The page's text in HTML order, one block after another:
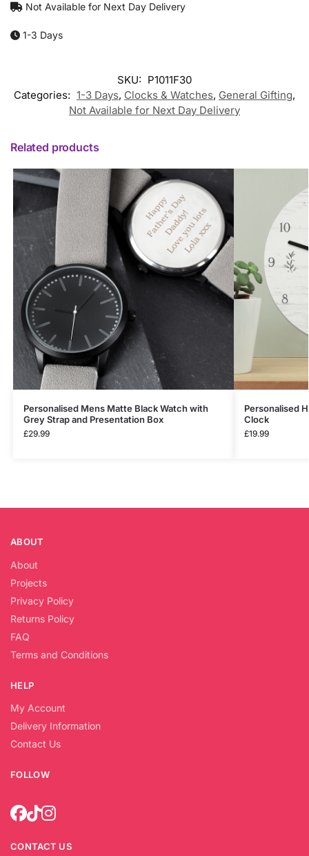
Not Available for Next Day Delivery
1-3 Days
SKU: P1011F30
Categories: 1-3 Days, Clocks & Watches, General Gifting,
Not Available for Next Day Delivery
Related products
Personalised Mens Matte Black Watch with
Grey Strap and Presentation Box
£29.99
Personalised
Clock
£19.99
ABOUT
About
Projects
Privacy Policy
Returns Policy
FAQ
Terms and Conditions
HELP
My Account
Delivery Information
Contact Us
FOLLOW
CONTACT US